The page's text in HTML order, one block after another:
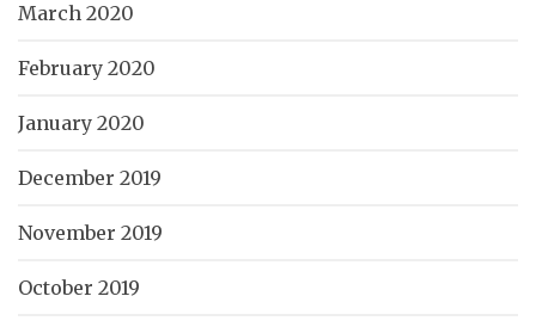
March 2020
February 2020
January 2020
December 2019
November 2019
October 2019